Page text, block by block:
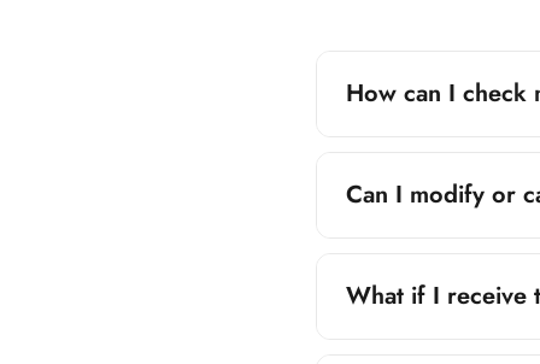
How can I check
Can I modify or
immediately for
What if I receive